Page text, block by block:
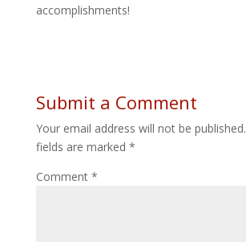
accomplishments!
Submit a Comment
Your email address will not be published.
fields are marked *
Comment *